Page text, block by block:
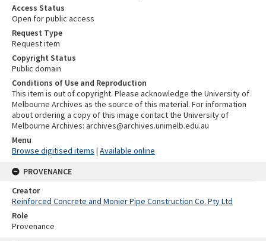
Access Status
Open for public access
Request Type
Request item
Copyright Status
Public domain
Conditions of Use and Reproduction
This item is out of copyright. Please acknowledge the University of
Melbourne Archives as the source of this material. For information
about ordering a copy of this image contact the University of
Melbourne Archives: archives@archives.unimelb.edu.au
Menu
Browse digitised items | Available online
PROVENANCE
Creator
Reinforced Concrete and Monier Pipe Construction Co. Pty Ltd
Role
Provenance